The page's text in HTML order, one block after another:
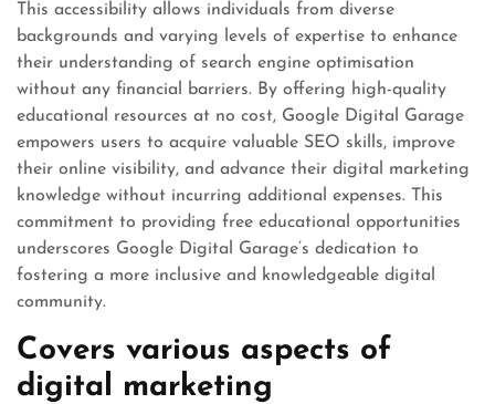
This accessibility allows individuals from diverse
backgrounds and varying levels of expertise to enhance
their understanding of search engine optimisation
without any financial barriers. By offering high-quality
educational resources at no cost, Google Digital Garage
empowers users to acquire valuable SEO skills, improve
their online visibility, and advance their digital marketing
knowledge without incurring additional expenses. This
commitment to providing free educational opportunities
underscores Google Digital Garage’s dedication to
fostering a more inclusive and knowledgeable digital
community.
Covers various aspects of
digital marketing